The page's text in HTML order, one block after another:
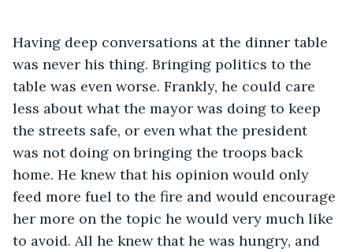
Having deep conversations at the dinner table
was never his thing. Bringing politics to the
table was even worse. Frankly, he could care
less about what the mayor was doing to keep
the streets safe, or even what the president
was not doing on bringing the troops back
home. He knew that his opinion would only
feed more fuel to the fire and would encourage
her more on the topic he would very much like
to avoid. All he knew that he was hungry, and